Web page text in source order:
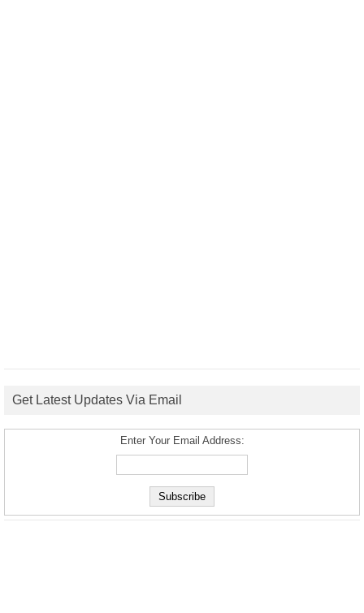
Get Latest Updates Via Email
Enter Your Email Address: